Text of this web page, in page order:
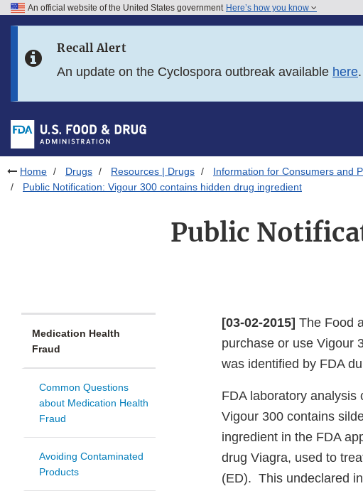
Skip to FDA Search
Skip to footer links
An official website of the United States government Here’s how you know
Recall Alert
An update on the Cyclospora outbreak available here.
Home Drugs Resources | Drugs Information for Consumers and
Public Notification: Vigour 300 contains hidden drug ingredient
Public
Medication Health
Fraud
Common Questions
about Medication Health
Fraud
Avoiding Contaminated
Products
[03-02-2015] The Food
purchase or use Vigour
was identified by FDA
FDA laboratory analysis
Vigour 300 contains
ingredient in the FDA
drug Viagra, used to
(ED). This undeclared